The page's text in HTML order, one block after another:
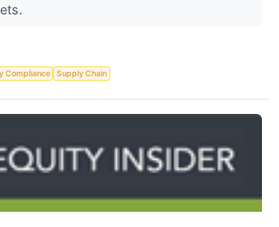
Compliance Supply Chain